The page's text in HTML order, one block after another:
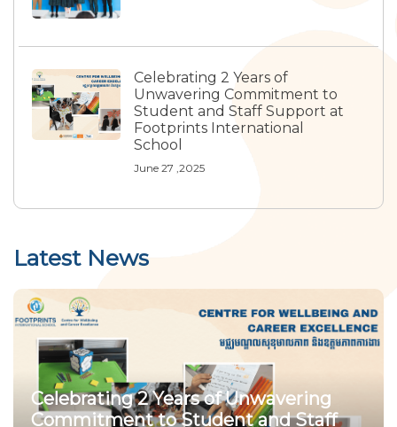
Celebrating 2 Years of
Unwavering Commitment to
Student and Staff Support at
Footprints International
School
June 27 ,2025
Latest News
Celebrating 2 Years of Unwavering
Commitment to Student and Staff